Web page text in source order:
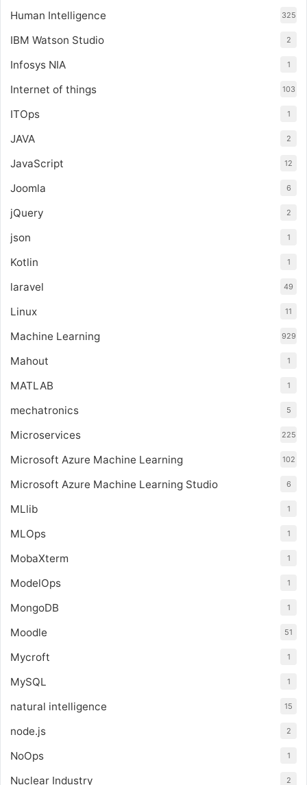
Human Intelligence 325
IBM Watson Studio 2
Infosys NIA 1
Internet of things 103
ITOps 1
JAVA 2
JavaScript 12
Joomla 6
jQuery 2
json 1
Kotlin 1
laravel 49
Linux 11
Machine Learning 929
Mahout 1
MATLAB 1
mechatronics 5
Microservices 225
Microsoft Azure Machine Learning 102
Microsoft Azure Machine Learning Studio 6
MLlib 1
MLOps 1
MobaXterm 1
ModelOps 1
MongoDB 1
Moodle 51
Mycroft 1
MySQL 1
natural intelligence 15
node.js 2
NoOps 1
Nuclear Industry 2